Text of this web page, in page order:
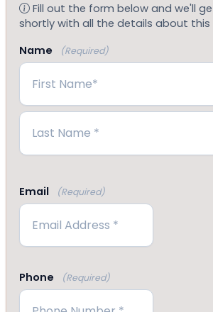
Fill out the form below and we'll
shortly with all the details about
Name
(Required)
First
Email (Required)
Phone (Required)